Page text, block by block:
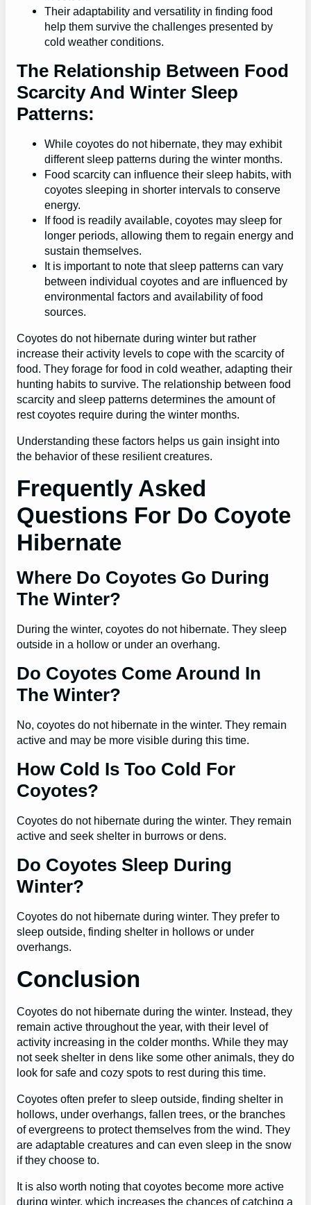
Their adaptability and versatility in finding food
help them survive the challenges presented by
cold weather conditions.
The Relationship Between Food
Scarcity And Winter Sleep
Patterns:
While coyotes do not hibernate, they may exhibit
different sleep patterns during the winter months.
Food scarcity can influence their sleep habits, with
coyotes sleeping in shorter intervals to conserve
energy.
If food is readily available, coyotes may sleep for
longer periods, allowing them to regain energy and
sustain themselves.
It is important to note that sleep patterns can vary
between individual coyotes and are influenced by
environmental factors and availability of food
sources.
Coyotes do not hibernate during winter but rather
increase their activity levels to cope with the scarcity of
food. They forage for food in cold weather, adapting their
hunting habits to survive. The relationship between food
scarcity and sleep patterns determines the amount of
rest coyotes require during the winter months.
Understanding these factors helps us gain insight into
the behavior of these resilient creatures.
Frequently Asked
Questions For Do Coyote
Hibernate
Where Do Coyotes Go During
The Winter?
During the winter, coyotes do not hibernate. They sleep
outside in a hollow or under an overhang.
Do Coyotes Come Around In
The Winter?
No, coyotes do not hibernate in the winter. They remain
active and may be more visible during this time.
How Cold Is Too Cold For
Coyotes?
Coyotes do not hibernate during the winter. They remain
active and seek shelter in burrows or dens.
Do Coyotes Sleep During
Winter?
Coyotes do not hibernate during winter. They prefer to
sleep outside, finding shelter in hollows or under
overhangs.
Conclusion
Coyotes do not hibernate during the winter. Instead, they
remain active throughout the year, with their level of
activity increasing in the colder months. While they may
not seek shelter in dens like some other animals, they do
look for safe and cozy spots to rest during this time.
Coyotes often prefer to sleep outside, finding shelter in
hollows, under overhangs, fallen trees, or the branches
of evergreens to protect themselves from the wind. They
are adaptable creatures and can even sleep in the snow
if they choose to.
It is also worth noting that coyotes become more active
during winter, which increases the chances of catching a